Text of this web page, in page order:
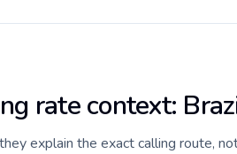
rate context:
explain the exact calling route,